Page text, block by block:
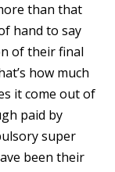
than that
hand to say
of their final
how much
it come out of
paid by
super
been their